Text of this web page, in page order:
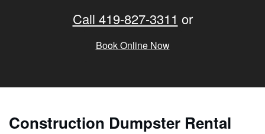
Call 419-827-3311 or
Book Online Now
Construction Dumpster Rental